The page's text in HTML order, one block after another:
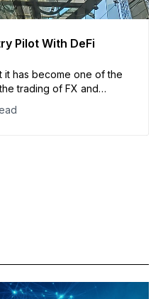
Pilot With DeFi
it has become one of the
trading of FX and
permissioned DeFi
through Project